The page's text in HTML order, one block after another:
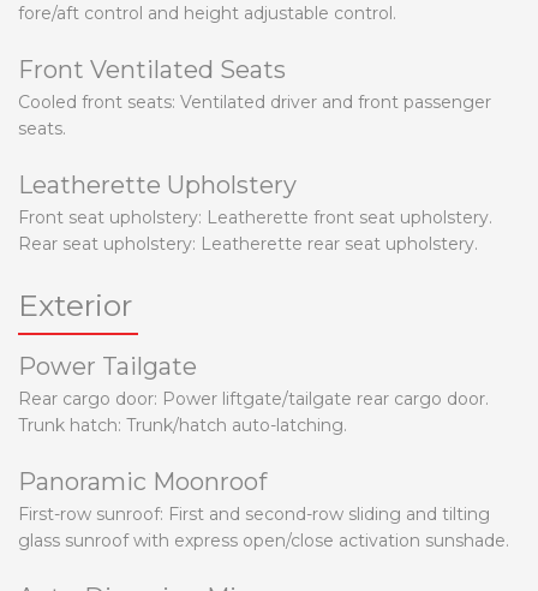
fore/aft control and height adjustable control.
Front Ventilated Seats
Cooled front seats: Ventilated driver and front passenger
seats.
Leatherette Upholstery
Front seat upholstery: Leatherette front seat upholstery.
Rear seat upholstery: Leatherette rear seat upholstery.
Exterior
Power Tailgate
Rear cargo door: Power liftgate/tailgate rear cargo door.
Trunk hatch: Trunk/hatch auto-latching.
Panoramic Moonroof
First-row sunroof: First and second-row sliding and tilting
glass sunroof with express open/close activation sunshade.